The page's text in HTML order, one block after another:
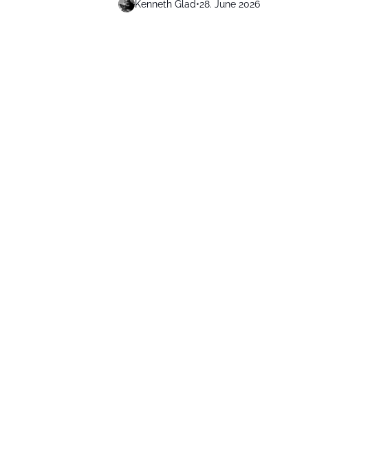
Kenneth Glad•28. June 2026